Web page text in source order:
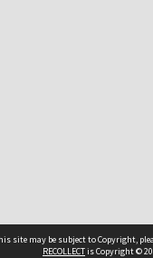
site may be subject to Copyright,
RECOLLECTis Copyright ©